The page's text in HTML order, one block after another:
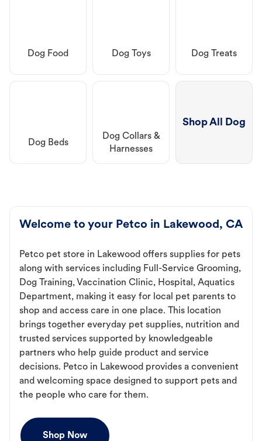
Dog Food Dog Toys Dog Treats
Dog Beds
Dog Collars &
Harnesses
Shop All Dog
Welcome to your Petco in Lakewood, CA
Petco pet store in Lakewood offers supplies for pets
along with services including Full-Service Grooming,
Dog Training, Vaccination Clinic, Hospital, Aquatics
Department, making it easy for local pet parents to
shop and access care in one place. This location
brings together everyday pet supplies, nutrition and
trusted services supported by knowledgeable
partners who help guide product and service
decisions. Petco in Lakewood provides a convenient
and welcoming space designed to support pets and
the people who care for them.
Shop Now